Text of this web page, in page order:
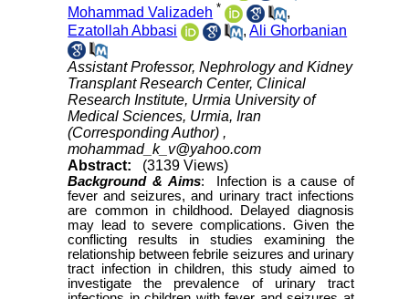
Mohammad Valizadeh *
,
Ezatollah Abbasi
,Ali Ghorbanian
Assistant Professor, Nephrology and Kidney
Transplant Research Center, Clinical
Research Institute, Urmia University of
Medical Sciences, Urmia, Iran
(Corresponding Author) ,
mohammad_k_v@yahoo.com
Abstract:
(3139 Views)
Background & Aims:
Infection is a cause of
fever and seizures, and urinary tract infections
are common in childhood. Delayed diagnosis
may lead to severe complications. Given the
conflicting results in studies examining the
relationship between febrile seizures and urinary
tract infection in children, this study aimed to
investigate the prevalence of urinary tract